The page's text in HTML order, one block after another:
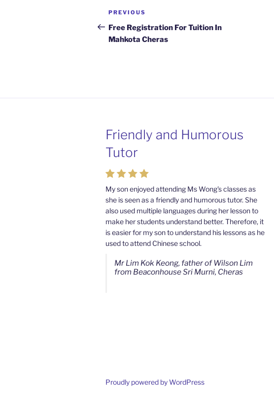
Post
navigation
Previous
Post
PREVIOUS
Free Registration For Tuition In
Mahkota Cheras
Friendly and Humorous
Tutor
My son enjoyed attending Ms Wong's classes as
she is seen as a friendly and humorous tutor. She
also used multiple languages during her lesson to
make her students understand better. Therefore, it
is easier for my son to understand his lessons as he
used to attend Chinese school.
Mr Lim Kok Keong, father of Wilson Lim
from Beaconhouse Sri Murni, Cheras
Passionate and Patient
Tutors from Mahkota
Cheras Home Tuition
My son used to be a slow learner but Ms Wong from
Mahkota Cheras Home Tuition have been a good
tutor towards my son as well as being patient as
well. I noticed that my son now enjoys studying
continuous effort.
Proudly powered by WordPress